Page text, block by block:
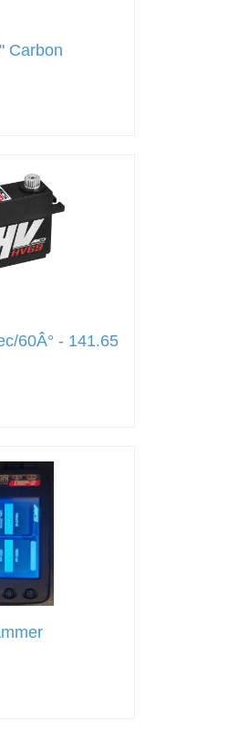
Carbon
60Â° - 141.65